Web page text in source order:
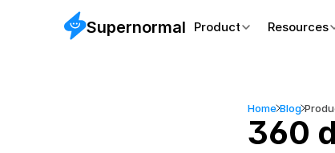
Supernormal Product Resources
Home Blog
360